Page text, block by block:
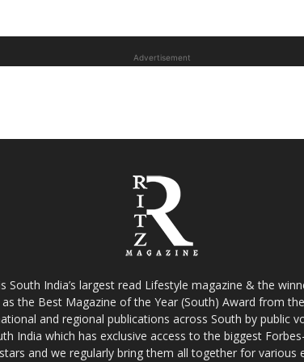
Advertisement
South India’s largest read Lifestyle magazine & the
the Best Magazine of the Year (South) Award from
and regional publications across South by public
India which has exclusive access to the biggest
and we regularly bring them all together for various